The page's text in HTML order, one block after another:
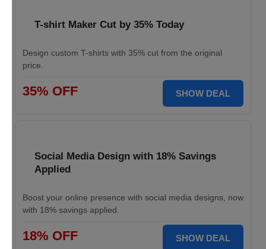
T-shirt Maker Cut by 35% Today
Design custom T-shirts with 35% cut from the original
price.
35% OFF SHOW DEAL
Social Media Design with 18% Savings
Applied
Boost your online presence with social media designs, now
with 18% savings applied.
18% OFF SHOW DEAL